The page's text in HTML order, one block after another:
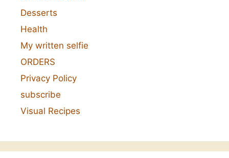
Desserts
Health
My written selfie
ORDERS
Privacy Policy
subscribe
Visual Recipes